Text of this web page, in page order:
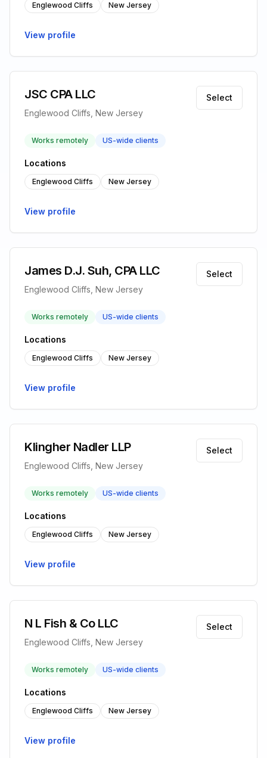
Englewood Cliffs New Jersey
View profile
JSC CPA LLC
Englewood Cliffs, New Jersey
Select
Works remotely US-wide clients
Locations
Englewood Cliffs New Jersey
View profile
James D.J. Suh, CPA LLC
Englewood Cliffs, New Jersey
Select
Works remotely US-wide clients
Locations
Englewood Cliffs New Jersey
View profile
Klingher Nadler LLP
Englewood Cliffs, New Jersey
Select
Works remotely US-wide clients
Locations
Englewood Cliffs New Jersey
View profile
N L Fish & Co LLC
Englewood Cliffs, New Jersey
Select
Works remotely US-wide clients
Locations
Englewood Cliffs New Jersey
View profile